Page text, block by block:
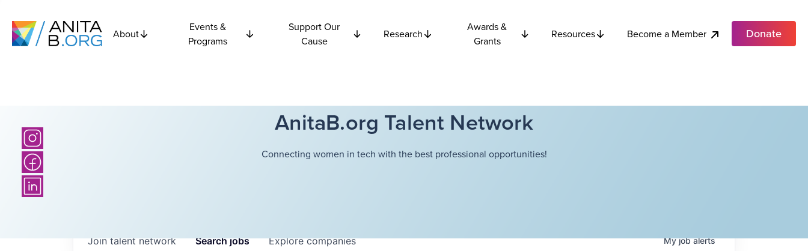
About
Events &
Programs
Support Our
Cause
Research
Awards &
Grants
Resources Become a Member Donate
AnitaB.org Talent Network
Connecting women in tech with the best professional opportunities!
Searchjobs Explorecompanies
Join talent network Myjobalerts